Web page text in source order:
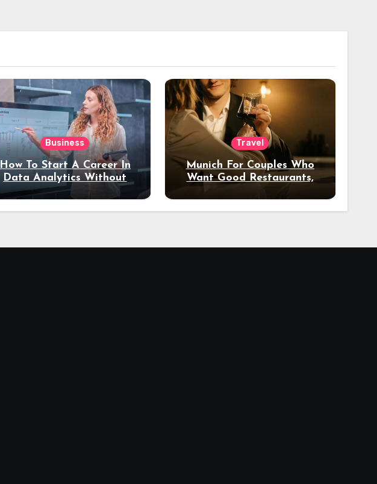
Business
How To Start A Career In
Data Analytics Without
Coding Experience?
Travel
Munich For Couples Who
Want Good Restaurants,
Night Out